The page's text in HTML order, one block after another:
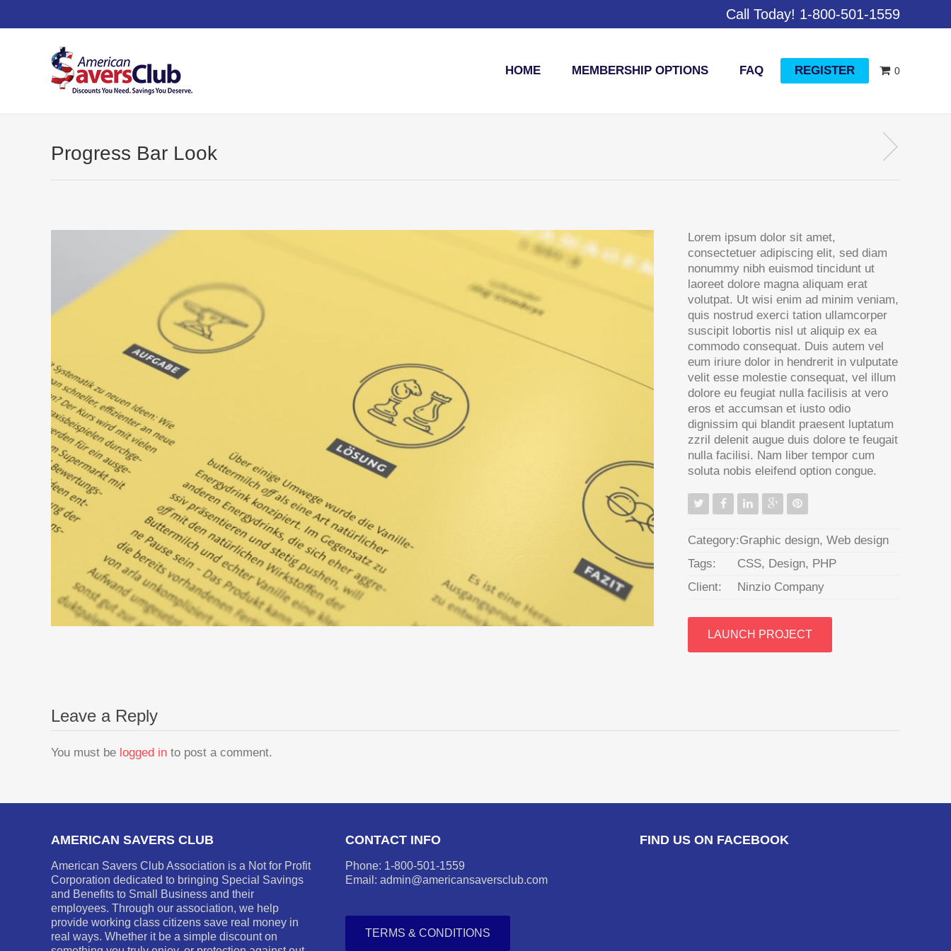
Call Today! 1-800-501-1559
0
HOME MEMBERSHIP OPTIONS FAQ REGISTER
Progress Bar Look
Lorem ipsum dolor sit amet,
consectetuer adipiscing elit, sed diam
nonummy nibh euismod tincidunt ut
laoreet dolore magna aliquam erat
volutpat. Ut wisi enim ad minim veniam,
quis nostrud exerci tation ullamcorper
suscipit lobortis nisl ut aliquip ex ea
commodo consequat. Duis autem vel
eum iriure dolor in hendrerit in vulputate
velit esse molestie consequat, vel illum
dolore eu feugiat nulla facilisis at vero
eros et accumsan et iusto odio
dignissim qui blandit praesent luptatum
zzril delenit augue duis dolore te feugait
nulla facilisi. Nam liber tempor cum
soluta nobis eleifend option congue.
Category:Graphic design, Web design
Tags:
CSS, Design, PHP
Client:
Ninzio Company
LAUNCH PROJECT
Leave a Reply
You must be logged in to post a comment.
AMERICAN SAVERS CLUB
American Savers Club Association is a Not for Profit
Corporation dedicated to bringing Special Savings
and Benefits to Small Business and their
employees. Through our association, we help
provide working class citizens save real money in
real ways. Whether it be a simple discount on
CONTACT INFO
Phone: 1-800-501-1559
Email: admin@americansaversclub.com
TERMS & CONDITIONS
FIND US ON FACEBOOK